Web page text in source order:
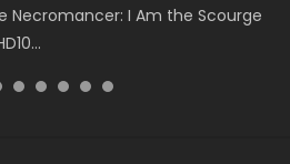
Necromancer: I Am the Scourge
Chinese Anime Battle Through
D...
Chinese Anime Battle Through
D...
Star Season 3 Episode 221
Chinese Anime Battle Through
D...
Chinese Anime Battle Through
D...
Star Season 3 Episode
Tunsh...